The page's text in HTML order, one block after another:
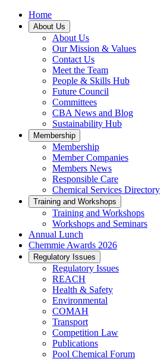
Home
About Us
About Us
Our Mission & Values
Contact Us
Meet the Team
People & Skills Hub
Future Council
Committees
CBA News and Blog
Sustainability Hub
Membership
Membership
Member Companies
Members News
Responsible Care
Chemical Services Directory
Training and Workshops
Training and Workshops
Workshops and Seminars
Annual Lunch
Chemmie Awards 2026
Regulatory Issues
Regulatory Issues
REACH
Health & Safety
Environmental
COMAH
Transport
Competition Law
Publications
Pool Chemical Forum